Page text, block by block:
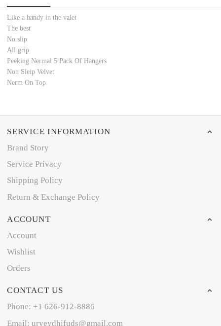
Like a handy in the valet
The best
No slip
All grip
Peeking Nermal 5 Pack Of Hangers
Non Sleip Velvet
Nerm On Top
SERVICE INFORMATION
Brand Story
Service Privacy
Shipping Policy
Return & Exchange Policy
ACCOUNT
Account
Wishlist
Orders
CONTACT US
Phone: +1 626-912-8886
Email: uryeydhifuds@gmail.com